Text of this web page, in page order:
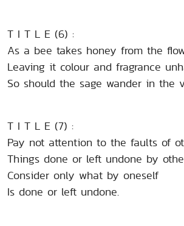
T I T L E (6) :
As a bee takes honey from the
Leaving it colour and fragrance
So should the sage wander in the
T I T L E (7) :
Pay not attention to the faults of
Things done or left undone by
Consider only what by oneself
Is done or left undone.